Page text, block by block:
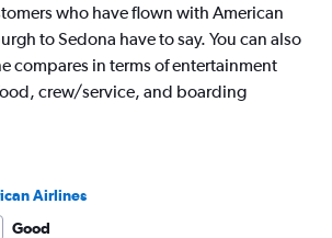
who have flown with American
to Sedona have to say. You can also
compares in terms of entertainment
crew/service, and boarding
Airlines
Good